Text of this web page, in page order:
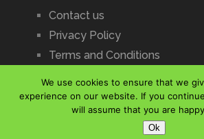
Contact us
Privacy Policy
Terms and Conditions
iChartsCopyright ©
We use cookies to ensure that we
experience on our website. If you
will assume that you are
Ok